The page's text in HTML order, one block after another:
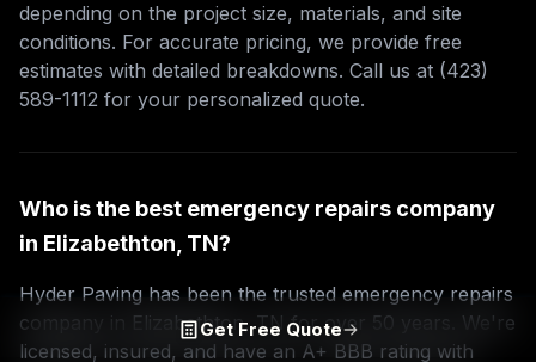
depending on the project size, materials, and site
conditions. For accurate pricing, we provide free
estimates with detailed breakdowns. Call us at (423)
589-1112 for your personalized quote.
Who is the best emergency repairs company
in Elizabethton, TN?
Hyder Paving has been the trusted emergency repairs
company in Elizabethton, TN for over 50 years. We're
licensed, insured, and have an A+ BBB rating with
Get Free Quote